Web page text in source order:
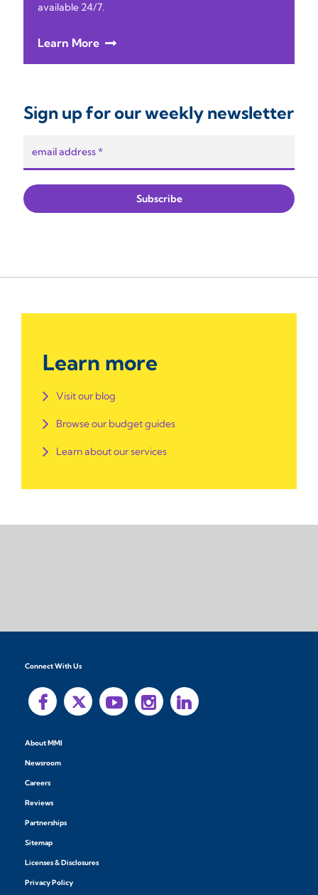
available 24/7.
Learn More
Sign up for our weekly newsletter
Learn more
Visit our blog
Browse our budget guides
Learn about our services
Connect With Us
About MMI
Newsroom
Careers
Reviews
Partnerships
Sitemap
Licenses & Disclosures
Privacy Policy